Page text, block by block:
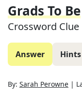
Grads To Be
Crossword Clue
Answer Hints
By: Sarah Perowne |